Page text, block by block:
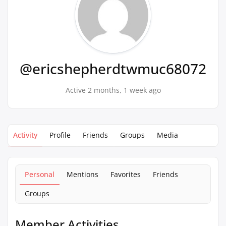
@ericshepherdtwmuc68072
Active 2 months, 1 week ago
Activity Profile Friends Groups Media
Personal Mentions Favorites
Friends
Groups